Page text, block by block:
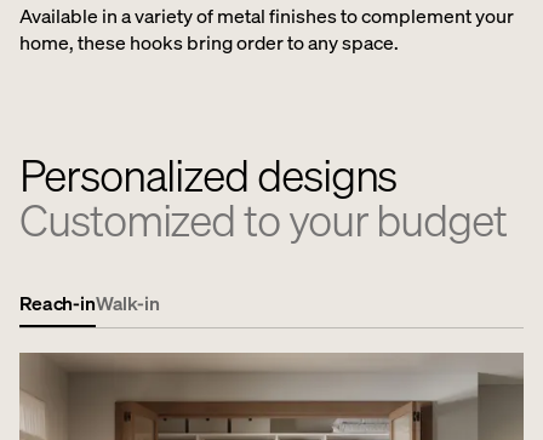
Available in a variety of metal finishes to complement your
home, these hooks bring order to any space.
Personalized designs
Customized to your budget
Reach-inWalk-in